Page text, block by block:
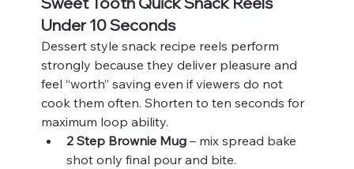
Under 10 Seconds
Dessert style snack recipe reels perform
strongly because they deliver pleasure and
feel “worth” saving even if viewers do not
cook them often. Shorten to ten seconds for
maximum loop ability.
2 Step Brownie Mug – mix spread bake
shot only final pour and bite.